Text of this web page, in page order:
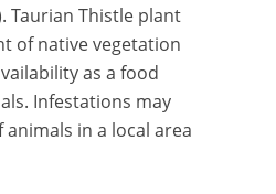
Taurian Thistle plant
of native vegetation
as a food
Infestations may
in a local area